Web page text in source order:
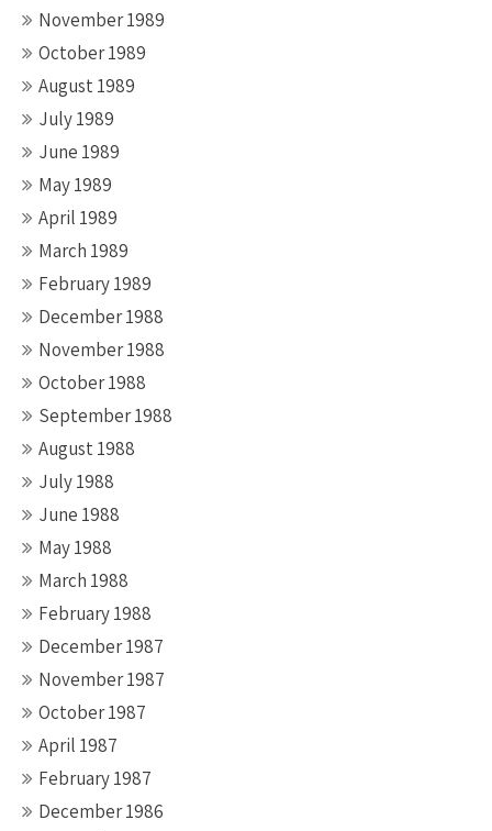
November 1989
October 1989
August 1989
July 1989
June 1989
May 1989
April 1989
March 1989
February 1989
December 1988
November 1988
October 1988
September 1988
August 1988
July 1988
June 1988
May 1988
March 1988
February 1988
December 1987
November 1987
October 1987
April 1987
February 1987
December 1986